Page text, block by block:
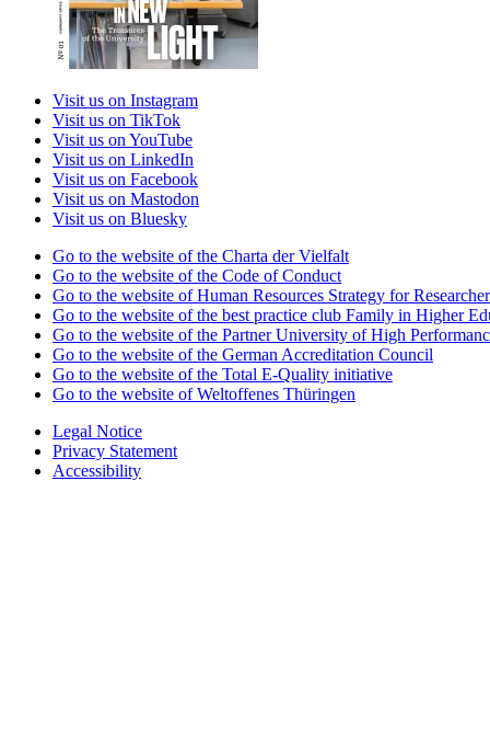
Visit us on Instagram
Visit us on TikTok
Visit us on YouTube
Visit us on LinkedIn
Visit us on Facebook
Visit us on Mastodon
Visit us on Bluesky
Go to the website of the Charta der Vielfalt
Go to the website of the Code of Conduct
Go to the website of Human Resources Strategy for
Go to the website of the best practice club Family in Higher
Go to the website of the Partner University of High
Go to the website of the German Accreditation Council
Go to the website of the Total E-Quality initiative
Go to the website of Weltoffenes Thüringen
Legal Notice
Privacy Statement
Accessibility